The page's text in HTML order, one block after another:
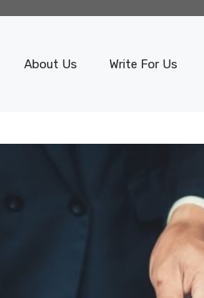
About Us Write For Us